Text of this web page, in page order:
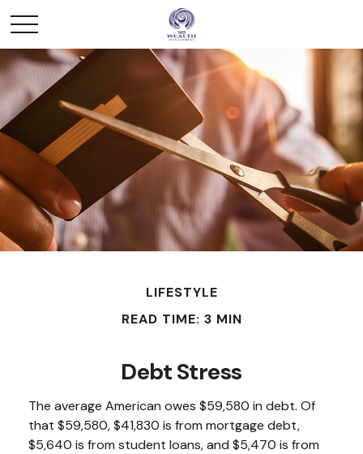
LIFESTYLE
READ TIME: 3 MIN
Debt Stress
The average American owes $59,580 in debt. Of
that $59,580, $41,830 is from mortgage debt,
$5,640 is from student loans, and $5,470 is from